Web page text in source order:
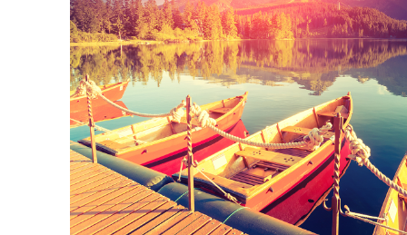
Inceptos Bibm
Adventure Tour